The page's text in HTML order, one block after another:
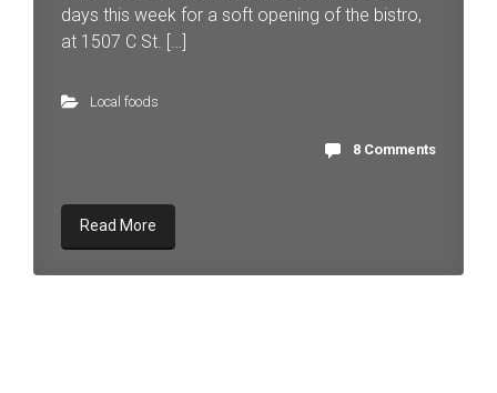
days this week for a soft opening of the bistro,
at 1507 C St. […]
Local foods
8 Comments
Read More